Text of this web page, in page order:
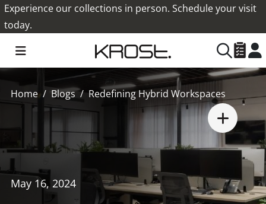
Experience our collections in person. Schedule your visit
today.
Home Blogs Redefining Hybrid Workspaces
May 16, 2024